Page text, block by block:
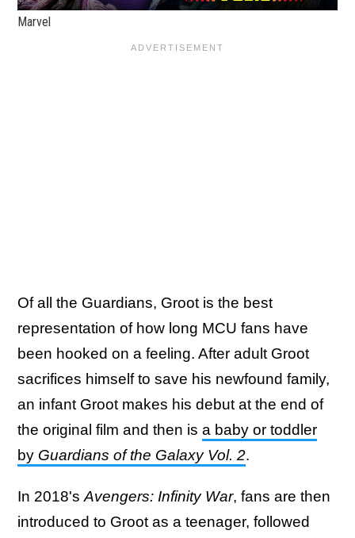
Marvel
Of all the Guardians, Groot is the best
representation of how long MCU fans have
been hooked on a feeling. After adult Groot
sacrifices himself to save his newfound family,
an infant Groot makes his debut at the end of
the original film and then is a baby or toddler
by Guardians of the Galaxy Vol. 2.
In 2018'sAvengers: Infinity War, fans are then
introduced to Groot as a teenager, followed